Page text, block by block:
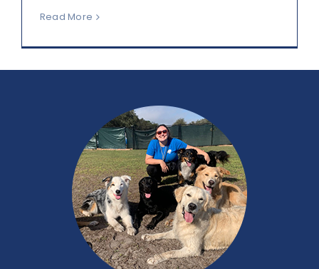
Read More